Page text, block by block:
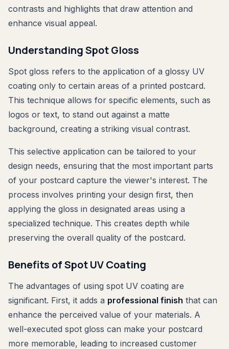
contrasts and highlights that draw attention and
enhance visual appeal.
Understanding Spot Gloss
Spot gloss refers to the application of a glossy UV
coating only to certain areas of a printed postcard.
This technique allows for specific elements, such as
logos or text, to stand out against a matte
background, creating a striking visual contrast.
This selective application can be tailored to your
design needs, ensuring that the most important parts
of your postcard capture the viewer's interest. The
process involves printing your design first, then
applying the gloss in designated areas using a
specialized technique. This creates depth while
preserving the overall quality of the postcard.
Benefits of Spot UV Coating
The advantages of using spot UV coating are
significant. First, it adds a professional finish that can
enhance the perceived value of your materials. A
well-executed spot gloss can make your postcard
more memorable, leading to increased customer